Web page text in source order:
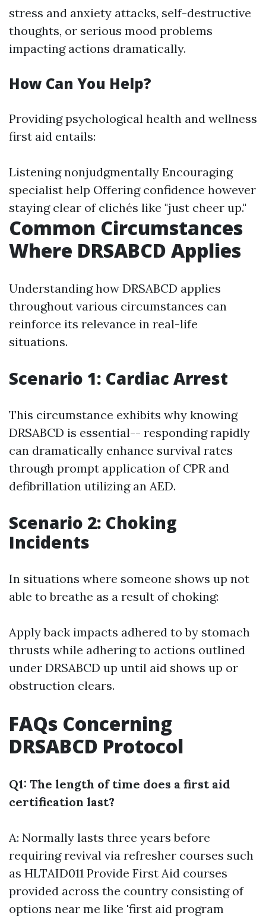
stress and anxiety attacks, self-destructive
thoughts, or serious mood problems
impacting actions dramatically.
How Can You Help?
Providing psychological health and wellness
first aid entails:
Listening nonjudgmentally Encouraging
specialist help Offering confidence however
staying clear of clichés like "just cheer up."
Common Circumstances
Where DRSABCD Applies
Understanding how DRSABCD applies
throughout various circumstances can
reinforce its relevance in real-life
situations.
Scenario 1: Cardiac Arrest
This circumstance exhibits why knowing
DRSABCD is essential-- responding rapidly
can dramatically enhance survival rates
through prompt application of CPR and
defibrillation utilizing an AED.
Scenario 2: Choking
Incidents
In situations where someone shows up not
able to breathe as a result of choking:
Apply back impacts adhered to by stomach
thrusts while adhering to actions outlined
under DRSABCD up until aid shows up or
obstruction clears.
FAQs Concerning
DRSABCD Protocol
Q1: The length of time does a first aid
certification last?
A: Normally lasts three years before
requiring revival via refresher courses such
as HLTAID011 Provide First Aid courses
provided across the country consisting of
options near me like 'first aid program